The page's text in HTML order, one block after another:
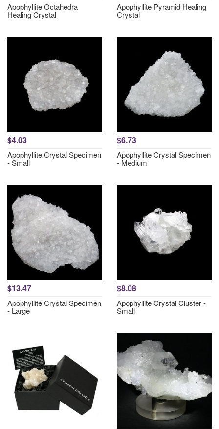
Apophyllite Octahedra
Healing Crystal
Apophyllite Pyramid Healing
Crystal
$4.03
Apophyllite Crystal Specimen
- Small
$6.73
Apophyllite Crystal Specimen
- Medium
$13.47
Apophyllite Crystal Specimen
- Large
$8.08
Apophyllite Crystal Cluster -
Small